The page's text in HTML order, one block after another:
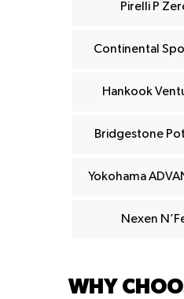
Pirelli P
Continental
Hankook
Bridgestone
Yokohama
Nexen
WHY